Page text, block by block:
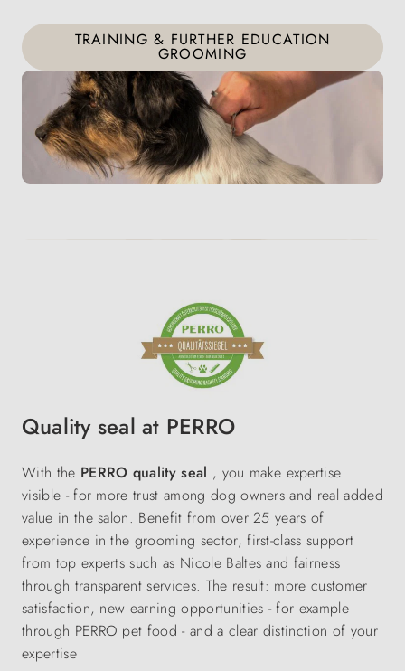
TRAINING & FURTHER EDUCATION
GROOMING
Quality seal at PERRO
With the PERRO quality seal , you make expertise
visible - for more trust among dog owners and real added
value in the salon. Benefit from over 25 years of
experience in the grooming sector, first-class support
from top experts such as Nicole Baltes and fairness
through transparent services. The result: more customer
satisfaction, new earning opportunities - for example
through PERRO pet food - and a clear distinction of your
expertise